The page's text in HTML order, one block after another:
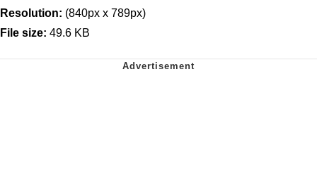
Resolution: (840px x 789px)
File size: 49.6 KB